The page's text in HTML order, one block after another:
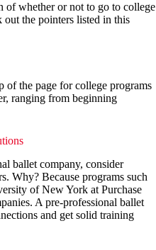
of whether or not to go to college
the pointers listed in this
of the page for college programs
ranging from beginning
ballet company, consider
Why? Because programs such
of New York at Purchase
A pre-professional ballet
and get solid training